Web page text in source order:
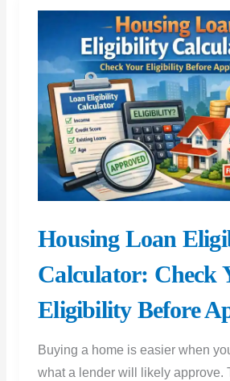
Housing Loan
Calculator: Check
Eligibility Before
Buying a home is easier when
what a lender will likely approve.